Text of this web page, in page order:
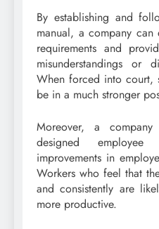
By establishing and
manual, a company can
requirements and
misunderstandings or
When forced into court,
be in a much stronger
Moreover, a
designed
improvements in
Workers who feel that
and consistently are
more productive.